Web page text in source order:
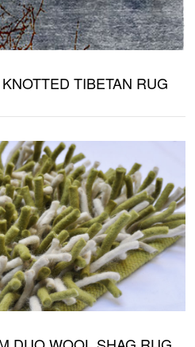
TIBETAN RUG